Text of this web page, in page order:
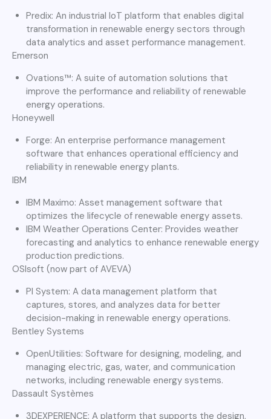
Predix: An industrial IoT platform that enables digital
transformation in renewable energy sectors through
data analytics and asset performance management.
Emerson
Ovations™: A suite of automation solutions that
improve the performance and reliability of renewable
energy operations.
Honeywell
Forge: An enterprise performance management
software that enhances operational efficiency and
reliability in renewable energy plants.
IBM
IBM Maximo: Asset management software that
optimizes the lifecycle of renewable energy assets.
IBM Weather Operations Center: Provides weather
forecasting and analytics to enhance renewable energy
production predictions.
OSIsoft (now part of AVEVA)
PI System: A data management platform that
captures, stores, and analyzes data for better
decision-making in renewable energy operations.
Bentley Systems
OpenUtilities: Software for designing, modeling, and
managing electric, gas, water, and communication
networks, including renewable energy systems.
Dassault Systèmes
3DEXPERIENCE: A platform that supports the design,